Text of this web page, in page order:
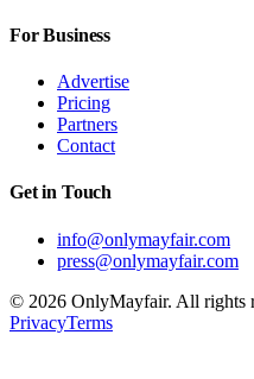
For Business
Advertise
Pricing
Partners
Contact
Get in Touch
info@onlymayfair.com
press@onlymayfair.com
© 2026 OnlyMayfair. All rights
PrivacyTerms